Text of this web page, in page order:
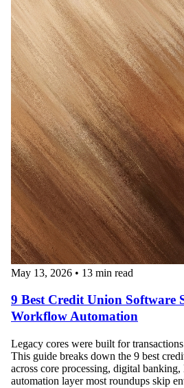
May 13, 2026 • 13 min read
9 Best Credit Union Software
Workflow Automation
Legacy cores were built for
This guide breaks down the 9 best
across core processing, digital
automation layer most roundups skip